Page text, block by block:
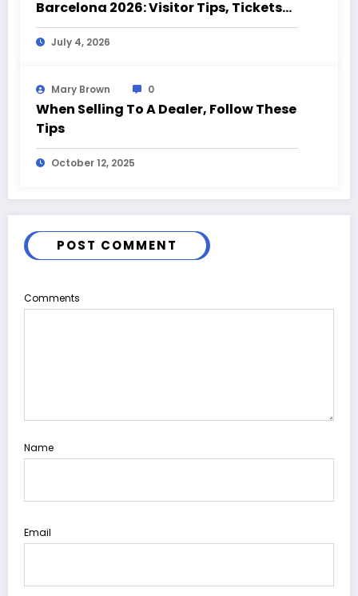
Barcelona 2026: Visitor Tips, Tickets
and Event Highlights
July 4, 2026
Mary Brown 0
When Selling To A Dealer, Follow These
Tips
October 12, 2025
POST COMMENT
Comments
Name
Email